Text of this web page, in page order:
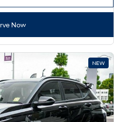
Anti-ordinary.
Driving innovation forward.
IONIQ 5 N
Electrify your drive.
KONA Hybrid
Now
NEW